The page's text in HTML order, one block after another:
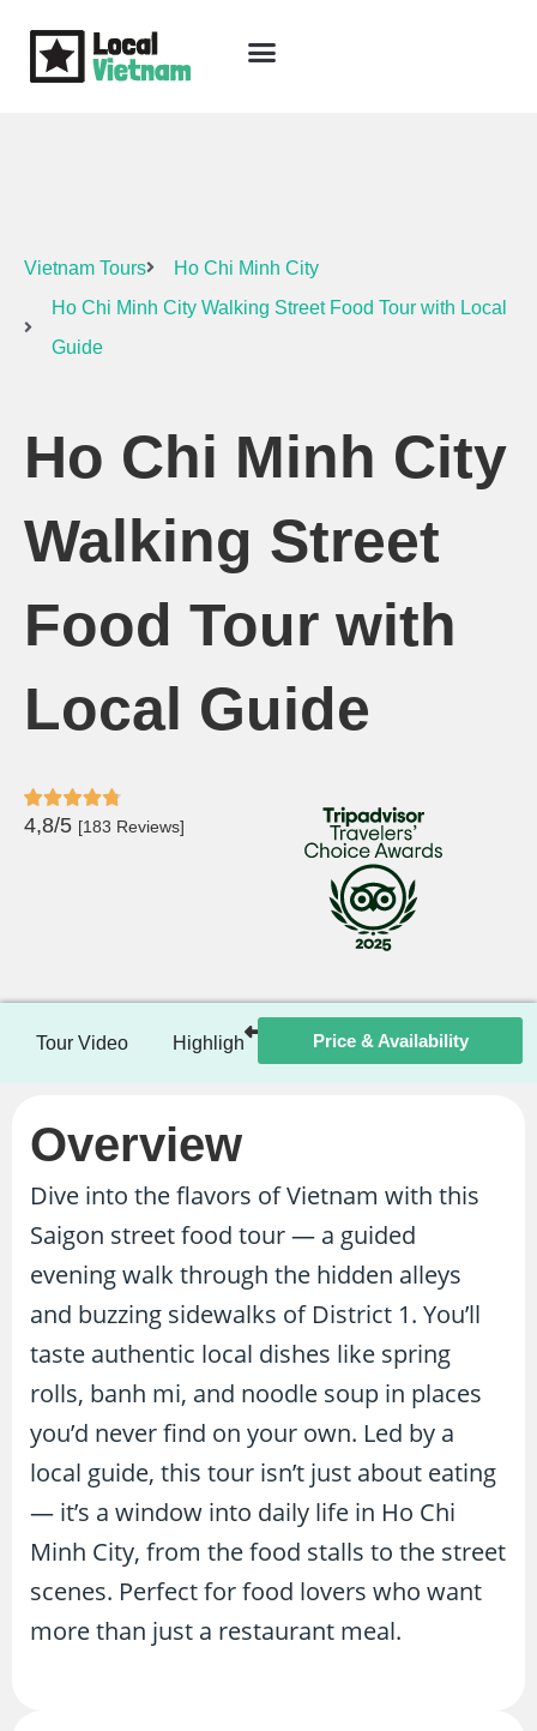
Vietnam Tours
Ho Chi Minh City
Ho Chi Minh City Walking Street Food Tour with Local
Guide
4,8/5 [183 Reviews]
Ho Chi Minh City
Walking Street
Food Tour with
Local Guide
Tour Video Highlights Itinerary Included /
Price & Availability
Overview
Dive into the flavors of Vietnam with this
Saigon street food tour — a guided
evening walk through the hidden alleys
and buzzing sidewalks of District 1. You’ll
taste authentic local dishes like spring
rolls, banh mi, and noodle soup in places
you’d never find on your own. Led by a
local guide, this tour isn’t just about eating
— it’s a window into daily life in Ho Chi
Minh City, from the food stalls to the street
scenes. Perfect for food lovers who want
more than just a restaurant meal.